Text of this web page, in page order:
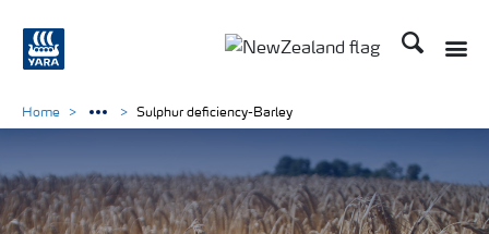
Search
Home Sulphur deficiency-Barley